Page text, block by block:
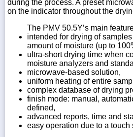
during the process. A preset
on the indicator throughout the
The PMV 50.5Y’s main
intended for drying of
amount of moisture (up to
ultra-short drying time when
moisture analyzers and
microwave-based solution,
uniform heating of entire
complex database of drying
finish mode: manual,
defined,
advanced reports, time and
easy operation due to a touch